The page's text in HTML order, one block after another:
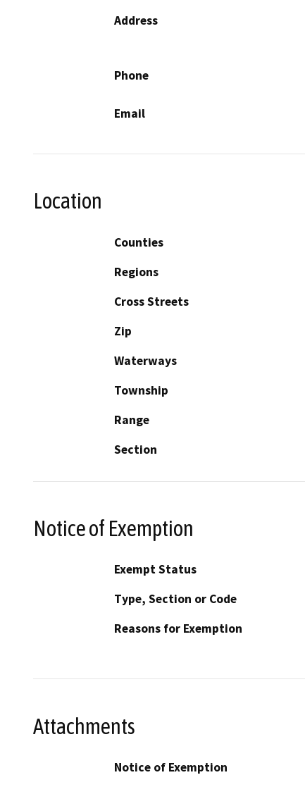
Address
Phone
Email
Location
Counties
Regions
Cross Streets
Zip
Waterways
Township
Range
Section
Notice of Exemption
Exempt Status
Type, Section or Code
Reasons for Exemption
Attachments
Notice of Exemption